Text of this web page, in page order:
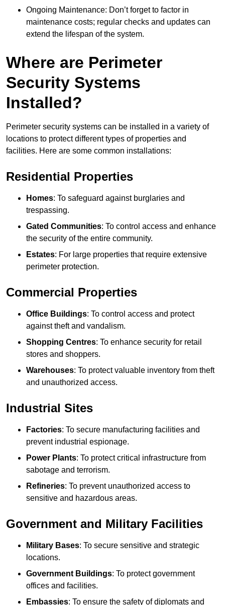
Ongoing Maintenance: Don’t forget to factor in
maintenance costs; regular checks and updates can
extend the lifespan of the system.
Where are Perimeter
Security Systems
Installed?
Perimeter security systems can be installed in a variety of
locations to protect different types of properties and
facilities. Here are some common installations:
Residential Properties
Homes: To safeguard against burglaries and
trespassing.
Gated Communities: To control access and enhance
the security of the entire community.
Estates: For large properties that require extensive
perimeter protection.
Commercial Properties
Office Buildings: To control access and protect
against theft and vandalism.
Shopping Centres: To enhance security for retail
stores and shoppers.
Warehouses: To protect valuable inventory from theft
and unauthorized access.
Industrial Sites
Factories: To secure manufacturing facilities and
prevent industrial espionage.
Power Plants: To protect critical infrastructure from
sabotage and terrorism.
Refineries: To prevent unauthorized access to
sensitive and hazardous areas.
Government and Military Facilities
Military Bases: To secure sensitive and strategic
locations.
Government Buildings: To protect government
offices and facilities.
Embassies: To ensure the safety of diplomats and